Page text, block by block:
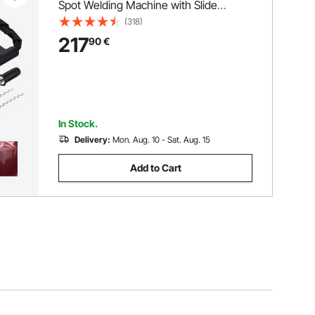
Spot Welding Machine with Slide
Hammer Dent Puller, Professional Dent
(318)
21790€
In Stock.
Delivery: Mon. Aug. 10 - Sat. Aug. 15
Add to Cart